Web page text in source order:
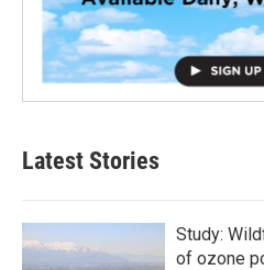
Latest Stories
Study:
of ozone